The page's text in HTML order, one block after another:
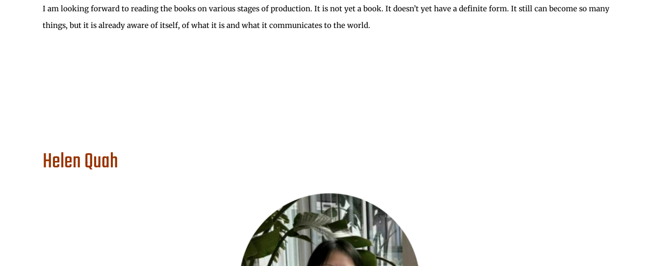
I am looking forward to reading the books on various stages of production. It is not yet a book. It doesn’t yet have a definite form. It still can become so many
things, but it is already aware of itself, of what it is and what it communicates to the world.
Helen Quah